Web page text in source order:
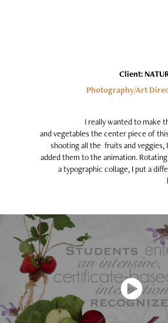
Client:
Photography/Art
Ireally wanted to make
and vegetables the center piece of
shooting all the fruits and veggies,
added them to the animation.
a typographic collage, I put a